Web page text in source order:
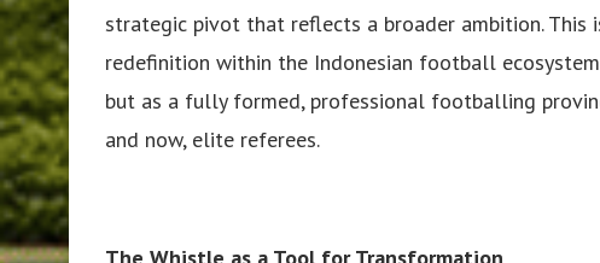
strategic pivot that reflects a broader ambition. This
redefinition within the Indonesian football
but as a fully formed, professional footballing
and now, elite referees.
The Whistle as a Tool for Transformation